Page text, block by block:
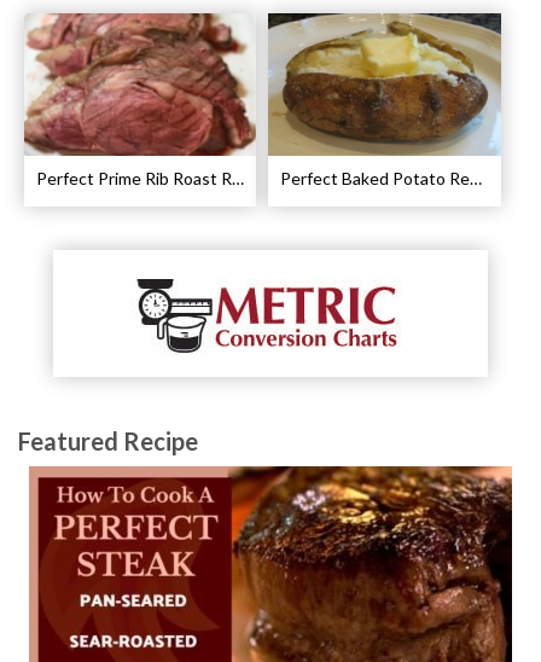
Perfect Prime Rib Roast Recipe – Cooking Instructions Perfect Baked Potato Recipe
Featured Recipe